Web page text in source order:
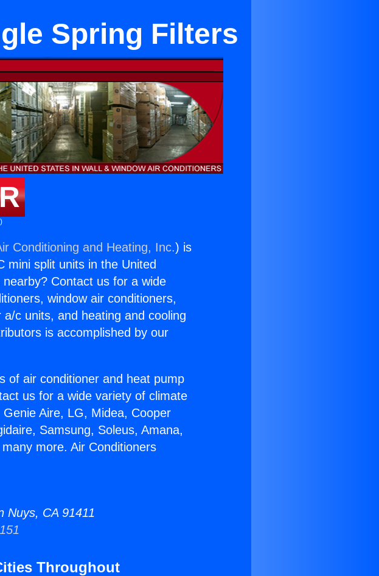
Spring Filters
Conditioning and Heating, Inc.) is
mini split units in the United
Contact us for a wide
window air conditioners,
c units, and heating and cooling
is accomplished by our
of air conditioner and heat pump
us for a wide variety of climate
Aire, LG, Midea, Cooper
Samsung, Soleus, Amana,
more. Air Conditioners
Nuys, CA 91411
Throughout